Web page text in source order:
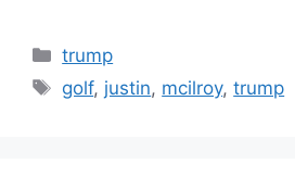
Categories
trump
Tags
golf, justin, mcilroy,trump